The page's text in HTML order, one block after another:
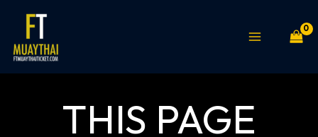
content
MENU
THIS PAGE